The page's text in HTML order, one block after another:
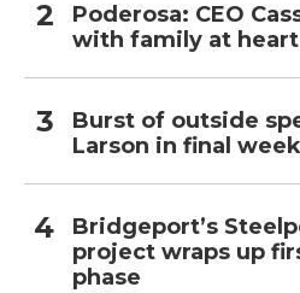
Poderosa: CEO
with family at heart
Burst of outside
Larson in final
Bridgeport’s
project wraps up
phase